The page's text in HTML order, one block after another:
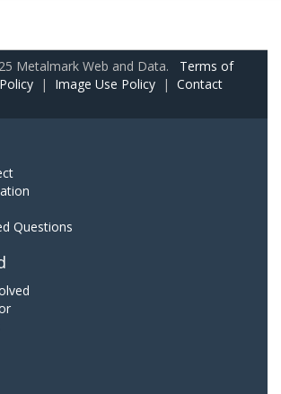
Metalmark Web and Data. Terms of
| Image Use Policy | Contact
Questions